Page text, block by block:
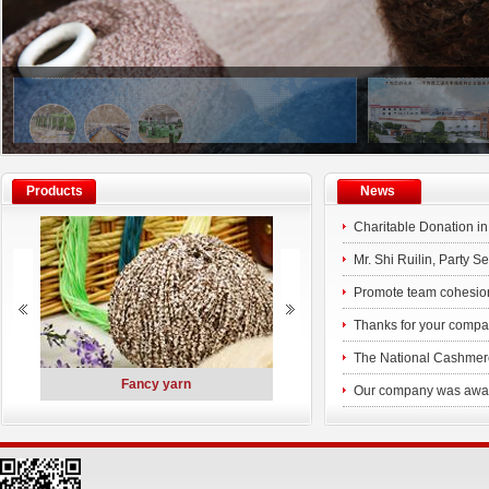
Products
Fancy yarn Polymer Materials
News
Charitable Donation
Mr. Shi Ruilin, Party
along with his
Promote team
Phase III of the
Thanks for your
Consinee older
The National
company
Our company was
High-tech Enterprise
Charitable